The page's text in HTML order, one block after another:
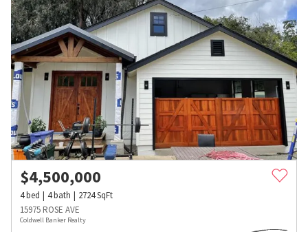
$4,500,000
4bed 4bath 2724SqFt
15975 ROSE AVE
Coldwell Banker Realty